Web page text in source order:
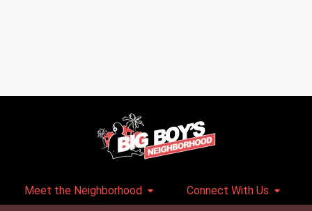
Meet the Neighborhood Connect With Us